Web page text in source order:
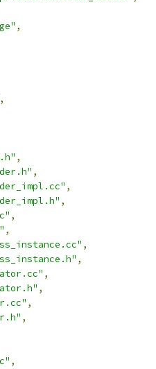
,
,
,
,
,
,
,
,
,
,
,
,
,
,
,